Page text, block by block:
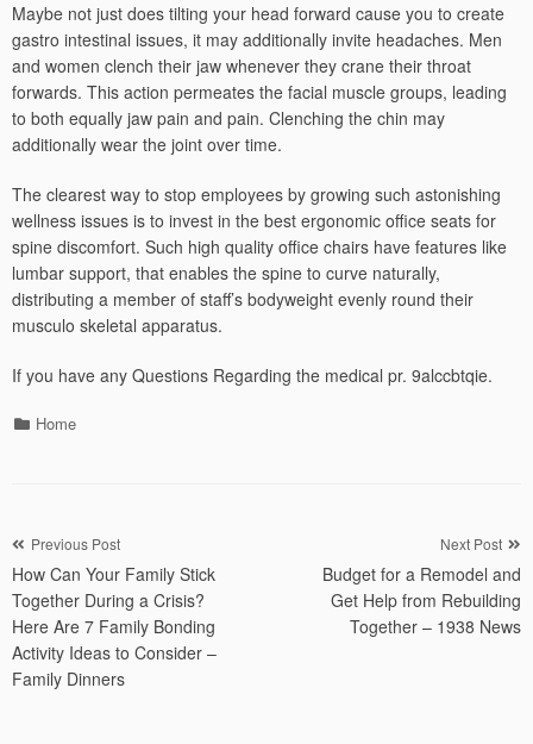
Maybe not just does tilting your head forward cause you to create
gastro intestinal issues, it may additionally invite headaches. Men
and women clench their jaw whenever they crane their throat
forwards. This action permeates the facial muscle groups, leading
to both equally jaw pain and pain. Clenching the chin may
additionally wear the joint over time.
The clearest way to stop employees by growing such astonishing
wellness issues is to invest in the best ergonomic office seats for
spine discomfort. Such high quality office chairs have features like
lumbar support, that enables the spine to curve naturally,
distributing a member of staff’s bodyweight evenly round their
musculo skeletal apparatus.
If you have any Questions Regarding the medical pr. 9alccbtqie.
Categories
Home
Post
navigation
Previous Post
How Can Your Family Stick
Together During a Crisis?
Here Are 7 Family Bonding
Activity Ideas to Consider –
Family Dinners
Next Post
Budget for a Remodel and
Get Help from Rebuilding
Together – 1938 News